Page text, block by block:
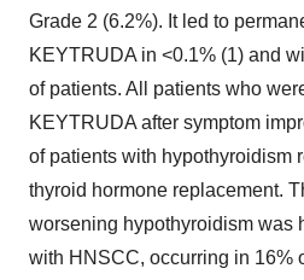
Grade 2 (6.2%). It led to
KEYTRUDA in <0.1% (1) and
of patients. All patients who
KEYTRUDA after symptom
of patients with hypothyroidism
thyroid hormone replacement.
worsening hypothyroidism was
with HNSCC, occurring in 16%